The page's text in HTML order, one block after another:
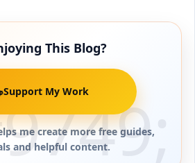
This Blog?
Support My Work
me create more free guides,
and helpful content.